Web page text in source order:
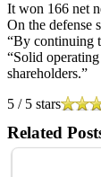
It won 166 net
On the defense
“By continuing
“Solid
shareholders.”
5 / 5 stars
Related